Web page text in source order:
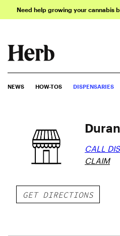
Need help growing your cannabis
NEWS HOW-TOS DISPENSARIES
CALL
CLAIM
GET DIRECTIONS